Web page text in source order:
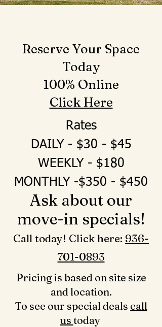
Reserve Your Space
Today
100% Online
Click Here
Rates
DAILY - $30 - $45
WEEKLY - $180
MONTHLY -$350 - $450
Ask about our
move-in specials!
Call today! Click here: ‪ 936-
701-0893‬
Pricing is based on site size
and location.
To see our special deals call
us today